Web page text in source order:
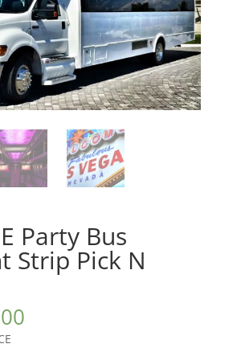
Party Bus
Strip Pick N